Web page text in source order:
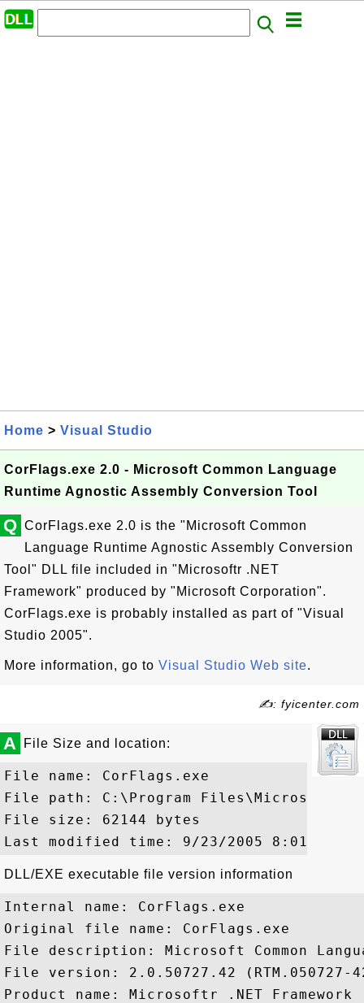
Home > Visual Studio
CorFlags.exe 2.0 - Microsoft Common Language
Runtime Agnostic Assembly Conversion Tool
Q CorFlags.exe 2.0 is the "Microsoft Common
Language Runtime Agnostic Assembly Conversion
Tool" DLL file included in "Microsoftr .NET
Framework" produced by "Microsoft Corporation".
CorFlags.exe is probably installed as part of "Visual
Studio 2005".
More information, go to Visual Studio Web site.
✍: fyicenter.com
A File Size and location:
File name: CorFlags.exe
File path: C:\Program Files\Microsoft
File size: 62144 bytes
DLL/EXE executable file version information
Internal name: CorFlags.exe
Original file name: CorFlags.exe
File description: Microsoft Common
File version: 2.0.50727.42 (RTM.050727-
Product name: Microsoftr .NET Framework